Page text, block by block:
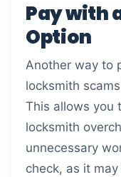
Pay with
Option
Another way to
locksmith
This allows you
locksmith
unnecessary
check, as it